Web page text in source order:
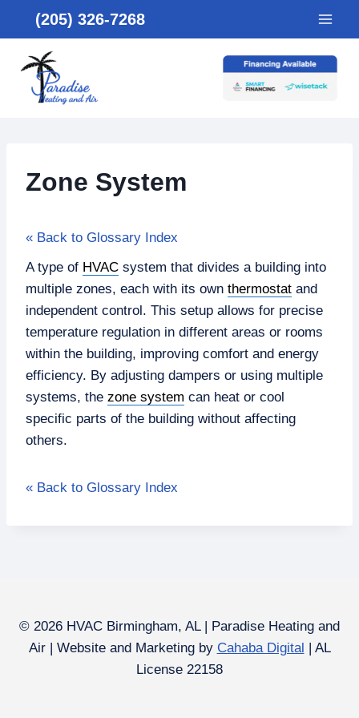
content
(205) 326-7268
Zone System
« Back to Glossary Index
A type of HVAC system that divides a building into
multiple zones, each with its own thermostat and
independent control. This setup allows for precise
temperature regulation in different areas or rooms
within the building, improving comfort and energy
efficiency. By adjusting dampers or using multiple
systems, the zone system can heat or cool
specific parts of the building without affecting
others.
« Back to Glossary Index
© 2026 HVAC Birmingham, AL | Paradise Heating and
Air | Website and Marketing by Cahaba Digital | AL
License 22158